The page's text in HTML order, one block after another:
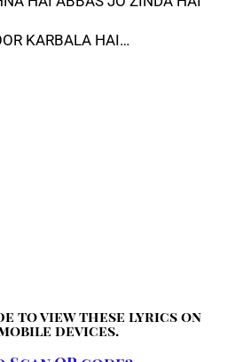
KARBALA HAI…
to view these lyrics on
devices.